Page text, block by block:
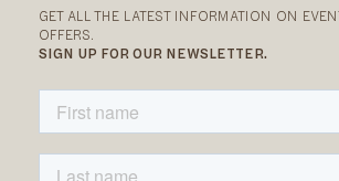
GET ALL THE LATEST INFORMATION ON
OFFERS.
SIGN UP FOR OUR NEWSLETTER.